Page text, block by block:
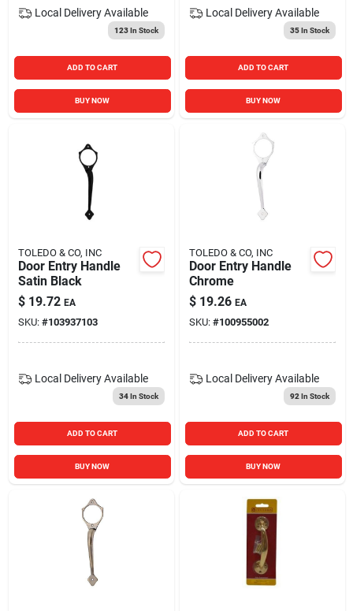
Local Delivery Available
123In Stock
ADD TO CART
BUY NOW
Local Delivery Available
35In Stock
ADD TO CART
BUY NOW
TOLEDO & CO, INC
Door Entry Handle
Satin Black
$ 19.72 EA
SKU: #103937103
Local Delivery Available
34In Stock
ADD TO CART
BUY NOW
TOLEDO & CO, INC
Door Entry Handle
Chrome
$ 19.26 EA
SKU: #100955002
Local Delivery Available
92 In Stock
ADD TO CART
BUY NOW